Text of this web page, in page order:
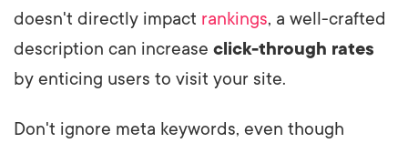
doesn't directly impact rankings, a well-crafted
description can increase click-through rates
by enticing users to visit your site.
Don't ignore meta keywords, even though